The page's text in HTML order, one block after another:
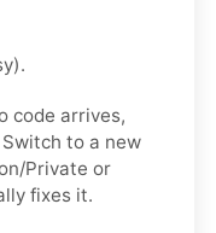
code arrives,
to a new
Private or
fixes it.